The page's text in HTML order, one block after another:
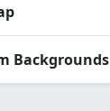
Backgrounds